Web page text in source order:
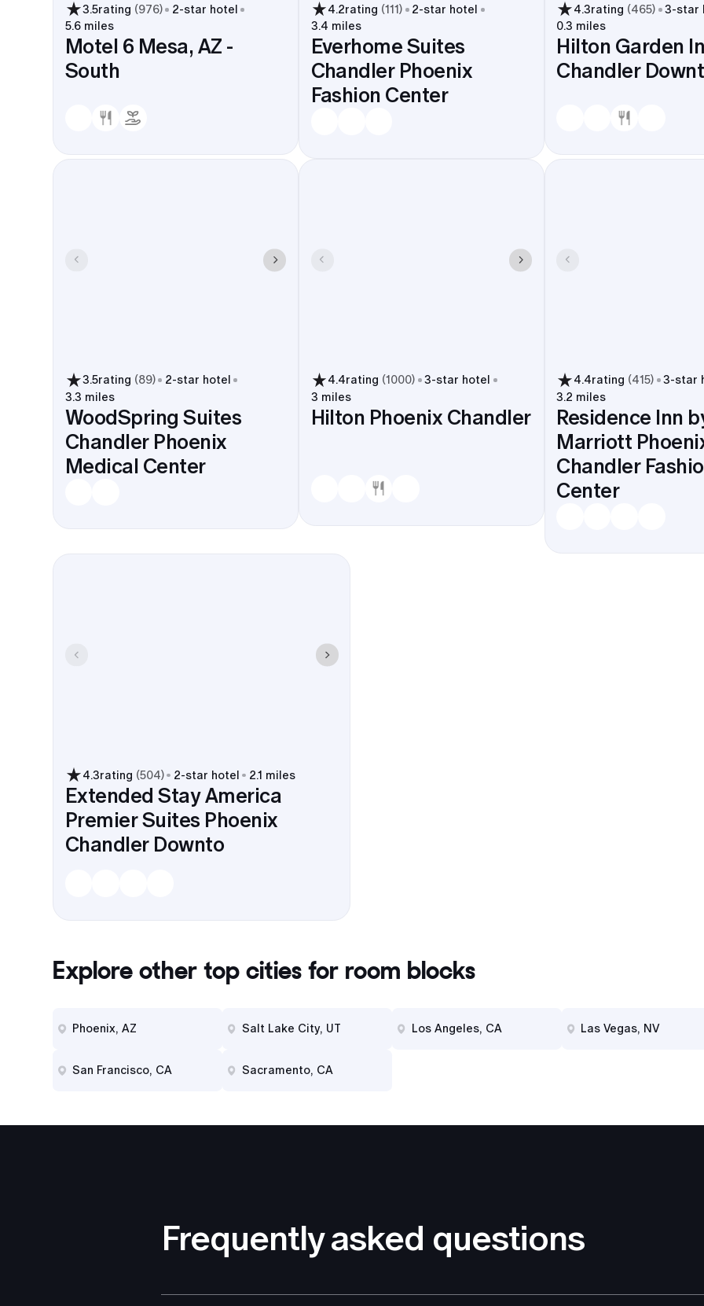
3.5rating (976) 2-star hotel
5.6 miles
Motel 6 Mesa, AZ -
South
4.2rating (111) 2-star hotel
3.4 miles
Everhome Suites
Chandler Phoenix
Fashion Center
4.3rating (465) 3-star
0.3 miles
Hilton Garden
Chandler
3.5rating (89) 2-star hotel
3.3 miles
WoodSpring Suites
Chandler Phoenix
Medical Center
4.4rating (1000) 3-star hotel
3 miles
Hilton Phoenix Chandler
4.4rating (415) 3-star
3.2 miles
Residence Inn
Marriott
Chandler
Center
4.3rating (504) 2-star hotel 2.1 miles
Extended Stay America
Premier Suites Phoenix
Chandler Downto
Explore other top cities for room blocks
Phoenix, AZ Salt Lake City, UT Los Angeles, CA Las Vegas, NV
San Francisco, CA Sacramento, CA
Frequently asked questions